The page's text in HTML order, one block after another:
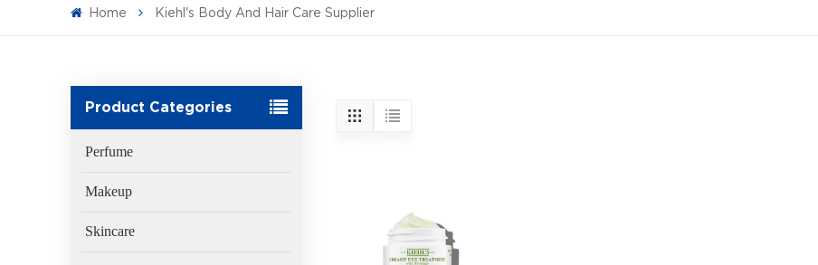
Home Kiehl's Body And Hair Care Supplier
Product Categories
Perfume
Makeup
Skincare